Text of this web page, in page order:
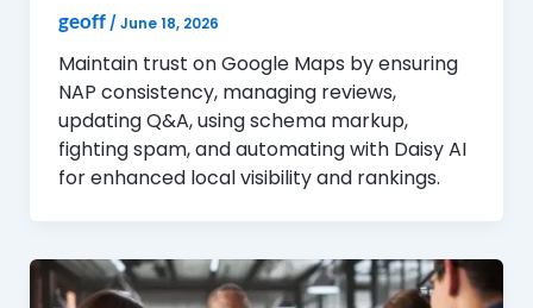
geoff/ June 18, 2026
Maintain trust on Google Maps by ensuring
NAP consistency, managing reviews,
updating Q&A, using schema markup,
fighting spam, and automating with Daisy AI
for enhanced local visibility and rankings.